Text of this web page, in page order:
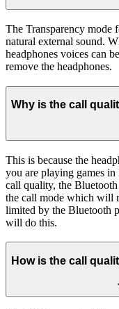
The Transparency mode
natural external sound.
headphones voices can
remove the headphones.
Why is the call
This is because the
you are playing games
call quality, the
the call mode which will
limited by the Bluetooth
will do this.
How is the call